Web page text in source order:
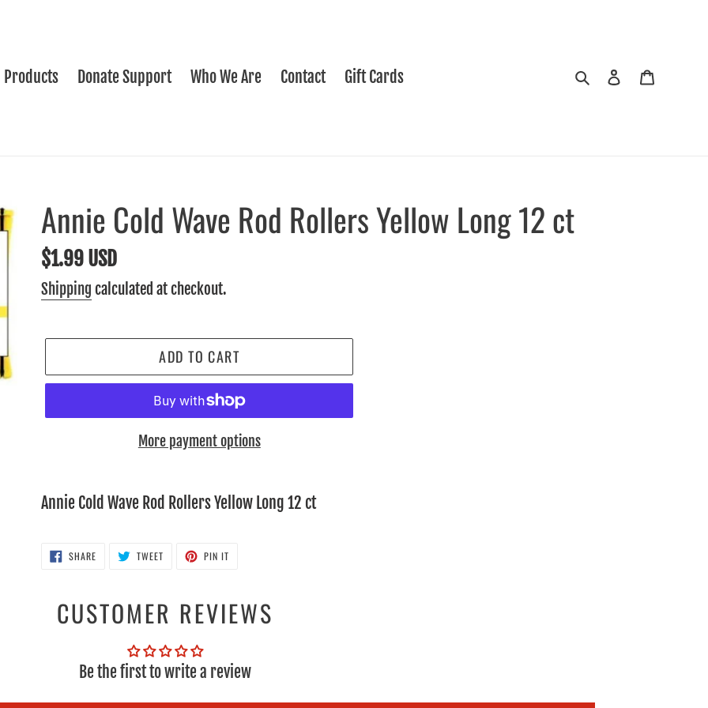
Products Donate Support Who We Are Contact Gift Cards Search Log in
Annie Cold Wave Rod Rollers Yellow Long 12 ct
Regular
price
$1.99 USD
Shipping calculated at checkout.
ADD TO CART
More payment options
product
your
Annie Cold Wave Rod Rollers Yellow Long 12 ct
SHARE SHARE TWEETTWEET PIN ITPIN
CUSTOMER REVIEWS
Be the first to write a review